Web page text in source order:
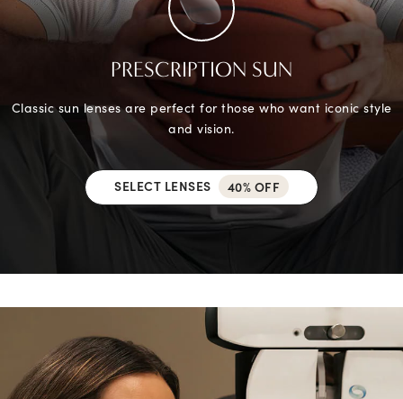
PRESCRIPTION SUN
Classic sun lenses are perfect for those who want iconic style
and vision.
SELECT LENSES 40% OFF